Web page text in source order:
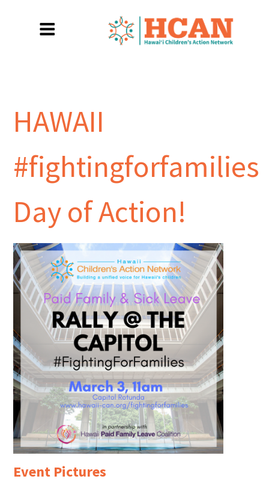
HAWAII
#fightingforfamilies
Day of Action!
Event Pictures